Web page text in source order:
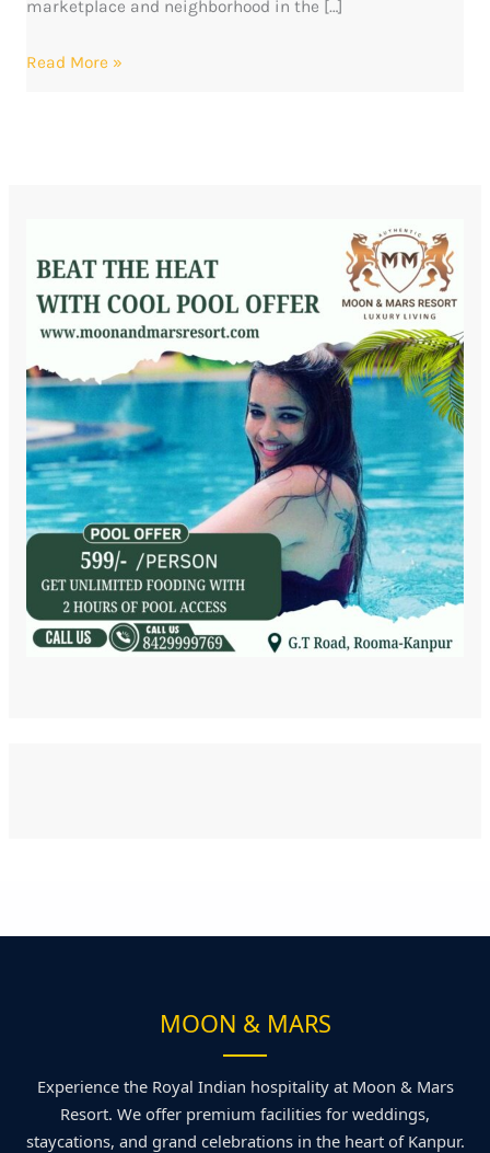
marketplace and neighborhood in the […]
Read More »
MOON & MARS
Experience the Royal Indian hospitality at Moon & Mars
Resort. We offer premium facilities for weddings,
staycations, and grand celebrations in the heart of Kanpur.